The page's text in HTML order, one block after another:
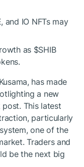
and IO NFTs may
as $SHIB
has made
a new
post. This latest
particularly
one of the
Traders and
be the next big